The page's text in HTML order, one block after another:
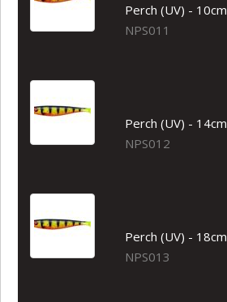
Perch (UV) - 10cm
NPS011
Perch (UV) - 14cm
NPS012
Perch (UV) - 18cm
NPS013